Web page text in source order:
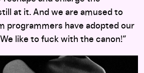
at it. And we are amused to
programmers have adopted our
like to fuck with the canon!”